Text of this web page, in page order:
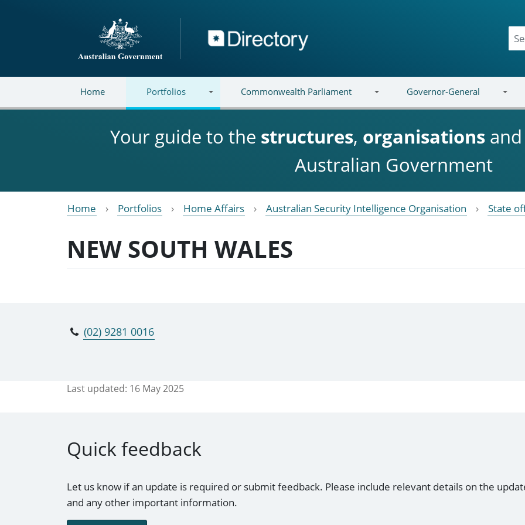
Directory
Home Portfolios Commonwealth Parliament Governor-General
Your guide to the structures, organisations
Australian Government
Home Portfolios Home Affairs Australian Security Intelligence Organisation State
NEW SOUTH WALES
(02) 9281 0016
Last updated: 16 May 2025
Quick feedback
Let us know if an update is required or submit feedback. Please include relevant details on the
and any other important information.